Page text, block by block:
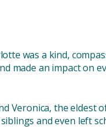
was a kind,
made an impact on
Veronica, the eldest
and even left